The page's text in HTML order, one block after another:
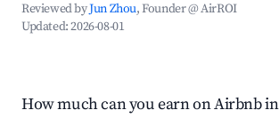
Reviewed byJun Zhou, Founder @ AirROI
Updated:2026-08-01
How much can you earn on Airbnb